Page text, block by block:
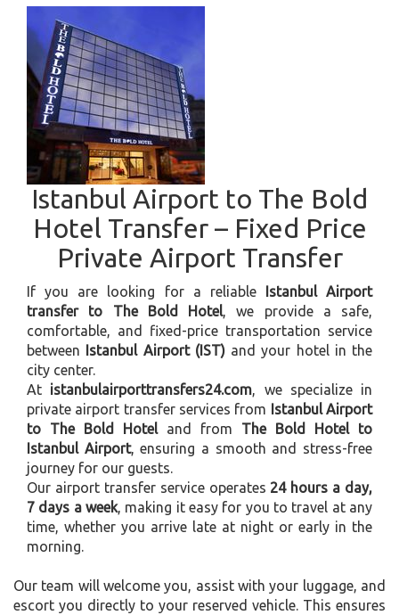
Istanbul Airport to The Bold
Hotel Transfer – Fixed Price
Private Airport Transfer
If you are looking for a reliable
Istanbul Airport
transfer to The Bold Hotel, we provide a safe,
comfortable, and fixed-price transportation service
between
Istanbul Airport (IST)and your hotel in the
city center.
At istanbulairporttransfers24.com, we specialize in
private airport transfer services from
Istanbul Airport
to The Bold Hoteland from The Bold Hotel to
Istanbul Airport, ensuring a smooth and stress-free
journey for our guests.
Our airport transfer service operates 24 hours a day,
7 days a week, making it easy for you to travel at any
time, whether you arrive late at night or early in the
morning.
Our team will welcome you, assist with your luggage, and
escort you directly to your reserved vehicle. This ensures